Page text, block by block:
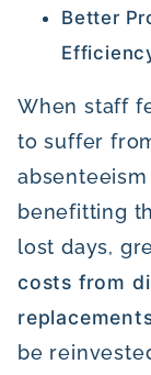
Better
When staff
to suffer
benefitting
lost days,
costs from
be